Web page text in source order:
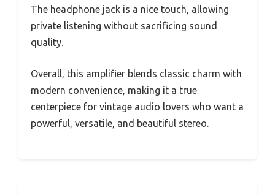
The headphone jack is a nice touch, allowing
private listening without sacrificing sound
quality.
Overall, this amplifier blends classic charm with
modern convenience, making it a true
centerpiece for vintage audio lovers who want a
powerful, versatile, and beautiful stereo.